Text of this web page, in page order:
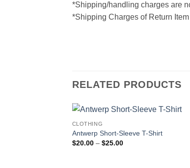
*Shipping/handling charges are
*Shipping Charges of Return
RELATED PRODUCTS
CLOTHING
Antwerp Short-Sleeve T-Shirt
$20.00 – $25.00Price